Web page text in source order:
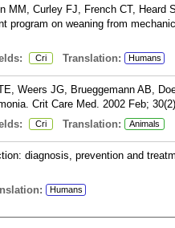
MM, Curley FJ, French CT,
program on weaning from
Cri Translation: Humans
Weers JG, Brueggemann AB,
Crit Care Med. 2002 Feb;
Cri Translation: Animals
diagnosis, prevention and
Humans